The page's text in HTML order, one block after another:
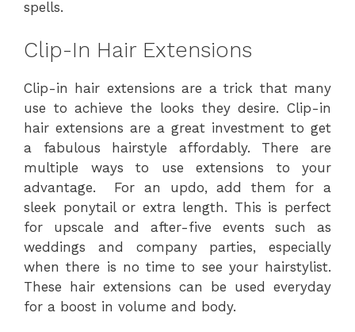
spells.
Clip-In Hair Extensions
Clip-in hair extensions are a trick that many
use to achieve the looks they desire. Clip-in
hair extensions are a great investment to get
a fabulous hairstyle affordably. There are
multiple ways to use extensions to your
advantage. For an updo, add them for a
sleek ponytail or extra length. This is perfect
for upscale and after-five events such as
weddings and company parties, especially
when there is no time to see your hairstylist.
These hair extensions can be used everyday
for a boost in volume and body.